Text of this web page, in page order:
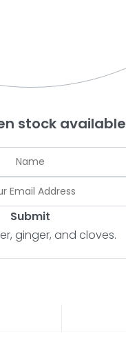
stock available
Submit
ginger, and cloves.